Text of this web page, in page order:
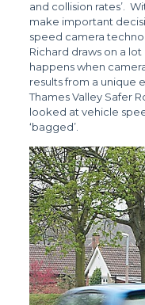
and collision rates’.
make important
speed camera
Richard draws on a
happens when
results from a unique
Thames Valley Safer
looked at vehicle
‘bagged’.